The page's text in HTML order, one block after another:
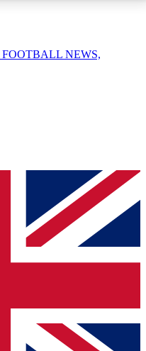
QUICK
enter your email
send a confirmation
to keep you
from other Future
FOOTBALL NEWS,